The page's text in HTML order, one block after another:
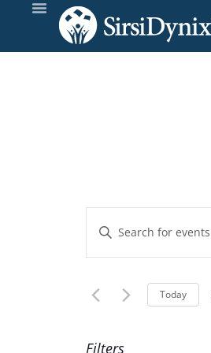
Events
Search
and
Enter
for
Today
Filters